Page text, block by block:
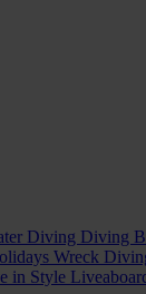
Diving Diving
Wreck
in Style